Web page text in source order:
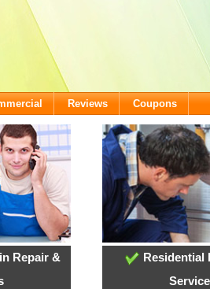
Reviews Coupons
Repair &
Residential